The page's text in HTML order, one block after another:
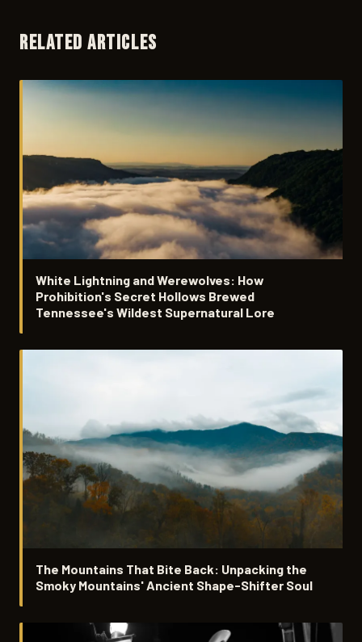
RELATED ARTICLES
White Lightning and Werewolves: How
Prohibition's Secret Hollows Brewed
Tennessee's Wildest Supernatural Lore
The Mountains That Bite Back: Unpacking the
Smoky Mountains' Ancient Shape-Shifter Soul